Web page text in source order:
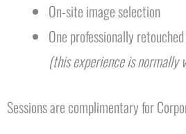
On-site image selection
One professionally
(this experience is normally
Sessions are complimentary for